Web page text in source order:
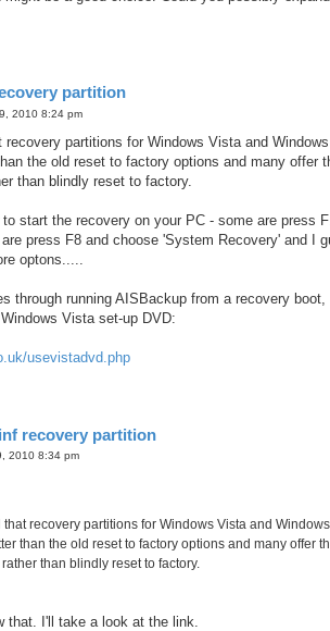
partition
2010 8:24 pm
recovery partitions for Windows Vista and
the old reset to factory options and many offer
than blindly reset to factory.
start the recovery on your PC - some are press
press F8 and choose 'System Recovery' and I
optons.....
through running AISBackup from a recovery boot,
Vista set-up DVD:
usevistadvd.php
recovery partition
2010 8:34 pm
that recovery partitions for Windows Vista and
than the old reset to factory options and many offer
than blindly reset to factory.
that. I'll take a look at the link.